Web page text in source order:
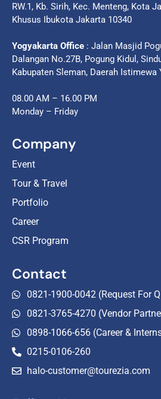
RW.1, Kb. Sirih, Kec. Menteng, Kota
Khusus Ibukota Jakarta 10340
Yogyakarta Office : Jalan Masjid
Dalangan No.27B, Pogung Kidul,
Kabupaten Sleman, Daerah Istimewa
08.00 AM – 16.00 PM
Monday – Friday
Company
Event
Tour & Travel
Portfolio
Career
CSR Program
Contact
0821-1900-0042 (Request For
0821-3765-4270 (Vendor
0898-1066-656 (Career &
0215-0106-260
halo-customer@tourezia.com